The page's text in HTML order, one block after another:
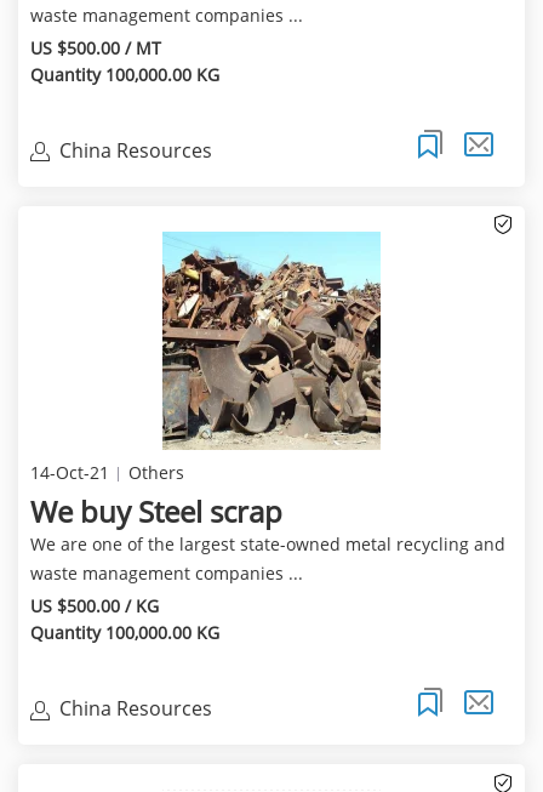
waste management companies ...
US $500.00 / MT
Quantity 100,000.00 KG
China Resources
14-Oct-21 Others
We buy Steel scrap
We are one of the largest state-owned metal recycling and
waste management companies ...
US $500.00 / KG
Quantity 100,000.00 KG
China Resources